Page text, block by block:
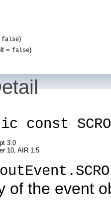
false)
= false)
const
3.0
10, AIR 1.5
of the event